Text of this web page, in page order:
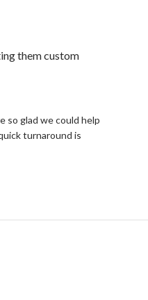
them custom
so glad we could help
turnaround is